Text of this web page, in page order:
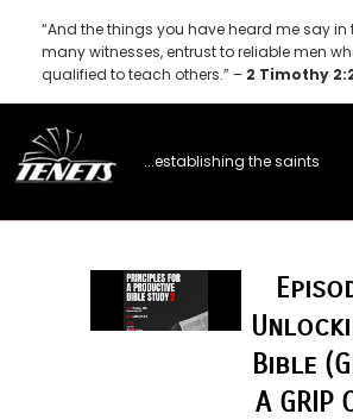
content
“And the things you have heard me say in
many witnesses, entrust to reliable men
qualified to teach others.” – 2 Timothy
...establishing the saints
Bible
A GRIP